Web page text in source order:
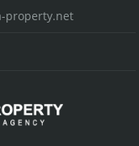
property.net